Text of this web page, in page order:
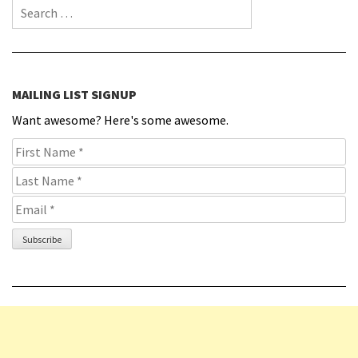
Search for:
MAILING LIST SIGNUP
Want awesome? Here's some awesome.